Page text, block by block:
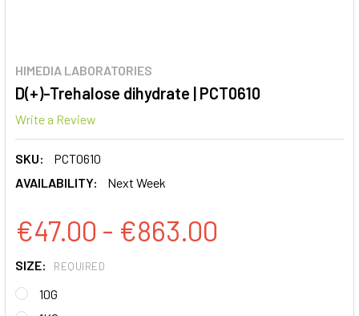
HIMEDIA LABORATORIES
D(+)-Trehalose dihydrate | PCT0610
Write a Review
SKU:
PCT0610
AVAILABILITY:
Next Week
€47.00 - €863.00
SIZE: REQUIRED
10G